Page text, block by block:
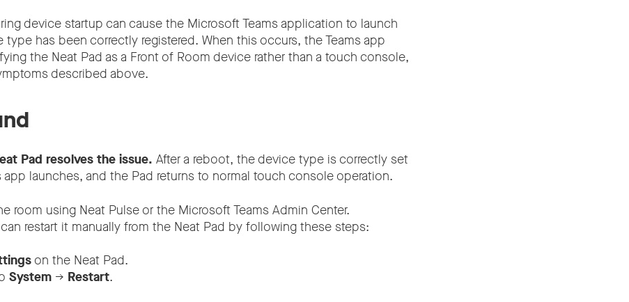
device startup can cause the Microsoft Teams application to launch
has been correctly registered. When this occurs, the Teams app
the Neat Pad as a Front of Room device rather than a touch console,
described above.
Pad resolves the issue. After a reboot, the device type is correctly set
app launches, and the Pad returns to normal touch console operation.
room using Neat Pulse or the Microsoft Teams Admin Center.
restart it manually from the Neat Pad by following these steps:
on the Neat Pad.
System→ Restart.